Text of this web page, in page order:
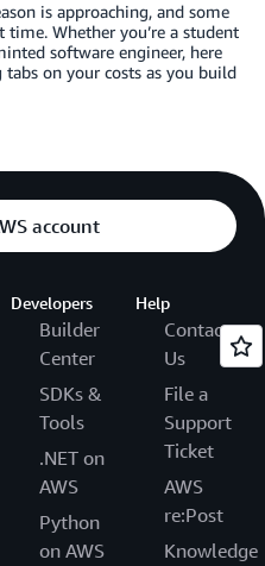
is approaching, and some
Whether you’re a student
software engineer, here
on your costs as you build
account
Developers
Builder
Center
SDKs &
Tools
.NET on
AWS
Python
on AWS
Help
Contact
Us
File a
Support
Ticket
AWS
re:Post
Knowledge